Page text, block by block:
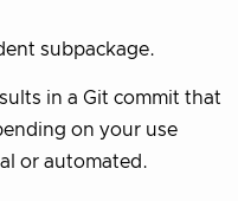
subpackage.
in a Git commit that
on your use
or automated.